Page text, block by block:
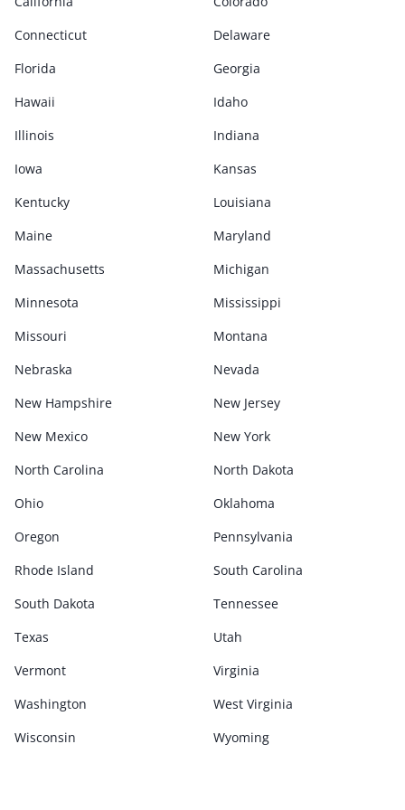
Connecticut
Delaware
Florida
Georgia
Hawaii
Idaho
Illinois
Indiana
Iowa
Kansas
Kentucky
Louisiana
Maine
Maryland
Massachusetts
Michigan
Minnesota
Mississippi
Missouri
Montana
Nebraska
Nevada
New Hampshire
New Jersey
New Mexico
New York
North Carolina
North Dakota
Ohio
Oklahoma
Oregon
Pennsylvania
Rhode Island
South Carolina
South Dakota
Tennessee
Texas
Utah
Vermont
Virginia
Washington
West Virginia
Wisconsin
Wyoming